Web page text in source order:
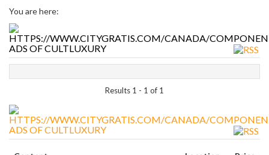
You are here:
ADS OF CULTLUXURY
Results 1 - 1 of 1
ADS OF CULTLUXURY